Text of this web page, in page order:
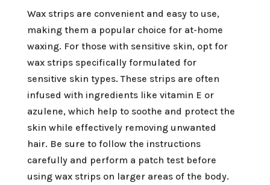
Wax strips are convenient and easy to use,
making them a popular choice for at-home
waxing. For those with sensitive skin, opt for
wax strips specifically formulated for
sensitive skin types. These strips are often
infused with ingredients like vitamin E or
azulene, which help to soothe and protect the
skin while effectively removing unwanted
hair. Be sure to follow the instructions
carefully and perform a patch test before
using wax strips on larger areas of the body.